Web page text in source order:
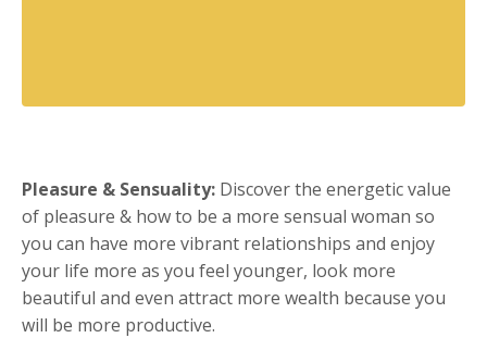
Pleasure & Sensuality: Discover the energetic value
of pleasure & how to be a more sensual woman so
you can have more vibrant relationships and enjoy
your life more as you feel younger, look more
beautiful and even attract more wealth because you
will be more productive.